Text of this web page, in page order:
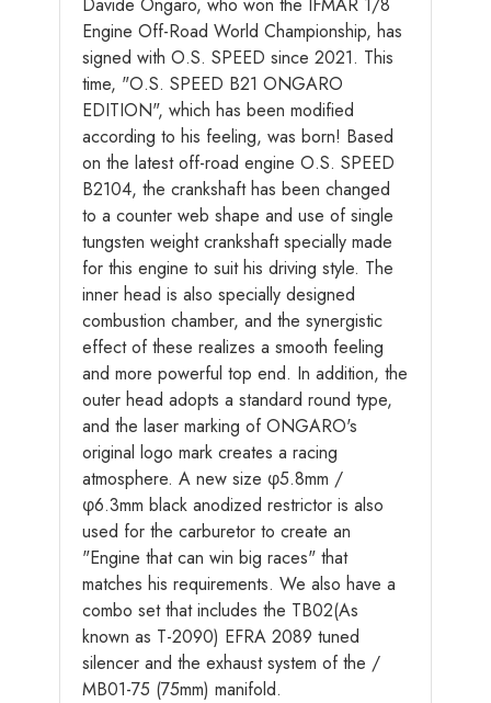
Engine Off-Road World Championship, has
signed with O.S. SPEED since 2021. This
time, "O.S. SPEED B21 ONGARO
EDITION", which has been modified
according to his feeling, was born! Based
on the latest off-road engine O.S. SPEED
B2104, the crankshaft has been changed
to a counter web shape and use of single
tungsten weight crankshaft specially made
for this engine to suit his driving style. The
inner head is also specially designed
combustion chamber, and the synergistic
effect of these realizes a smooth feeling
and more powerful top end. In addition, the
outer head adopts a standard round type,
and the laser marking of ONGARO's
original logo mark creates a racing
atmosphere. A new size φ5.8mm /
φ6.3mm black anodized restrictor is also
used for the carburetor to create an
"Engine that can win big races" that
matches his requirements. We also have a
combo set that includes the TB02(As
known as T-2090) EFRA 2089 tuned
silencer and the exhaust system of the /
MB01-75 (75mm) manifold.